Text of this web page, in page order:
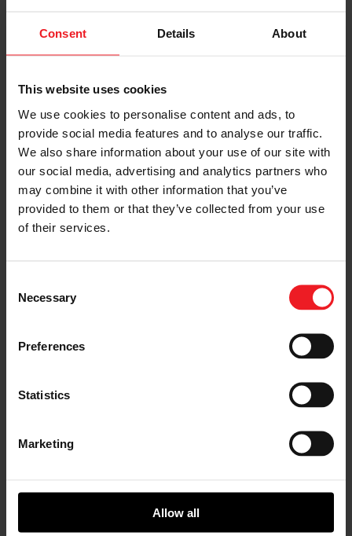
Consent Details About
This website uses cookies
We use cookies to personalise content and ads, to
provide social media features and to analyse our traffic.
We also share information about your use of our site with
our social media, advertising and analytics partners who
may combine it with other information that you’ve
provided to them or that they’ve collected from your use
of their services.
Selection
Necessary
Preferences
Statistics
Marketing
Allow all
connected technologies that will be on display during
fuel-to-electric transition by applying Model
Predictive Control (MPC) systems to optimize
system performance and efficiency. MPC uses a
physics-based model to create a mathematical
representation of core powertrain systems. This
output is calibrated and embedded within vehicle
electronic control units (ECUs) to optimize real-
time performance that is robust to real-world
conditions. MPC supports complex multivariable
cybersecurity solutions address significant
automotive industry resulting from increasing
vehicle complexity and connectivity. The
company’s systems can safeguard against on-
(can, ethernet), identify traffic abnormalities,
analyze cyber alerts and drive action-cantered
achieve regulatory compliance, manage on-board
resource constraints, identify attack root causes
major automotive OEMs.